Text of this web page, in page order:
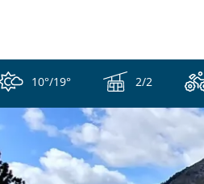
10°/19° 2/2